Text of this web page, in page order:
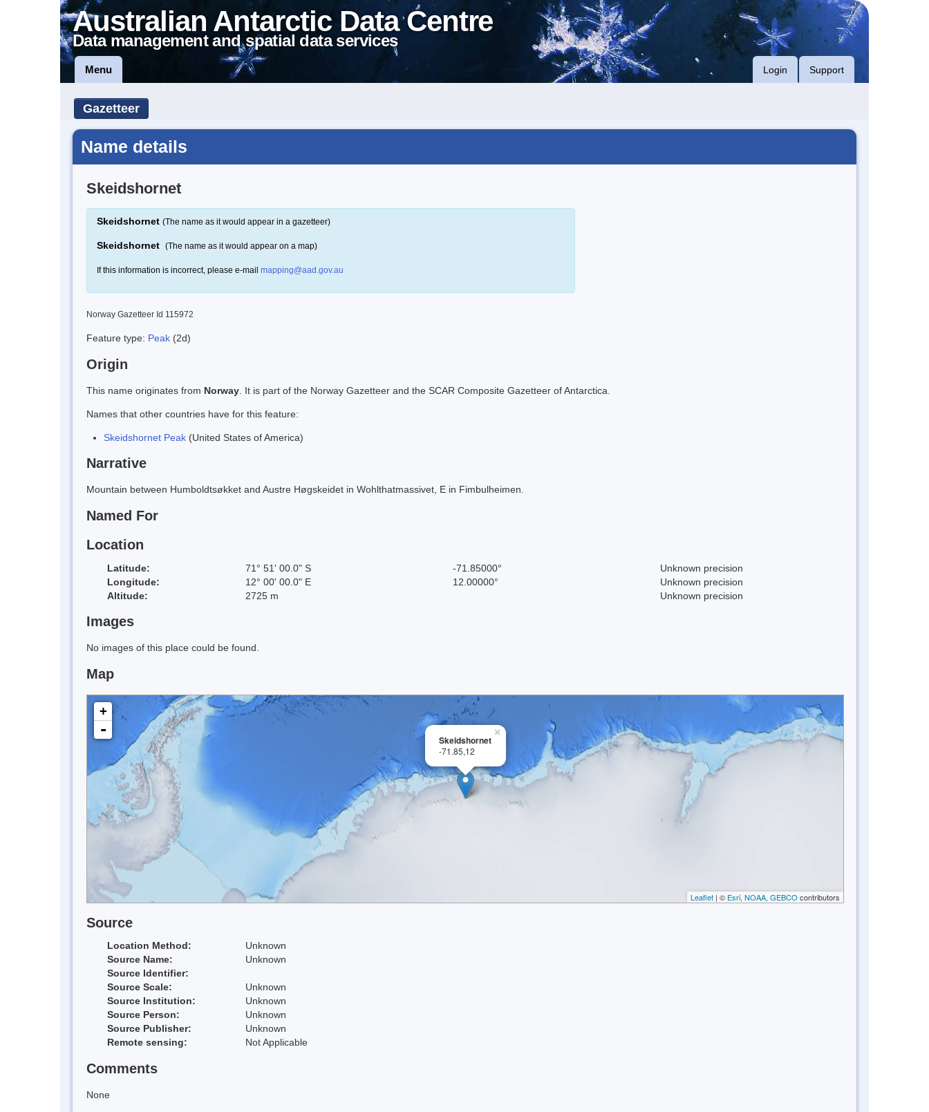
Australian Antarctic Data Centre
Data management and spatial data services
Menu Login Support
Gazetteer
Name details
Skeidshornet
Skeidshornet (The name as it would appear in a gazetteer)
Skeidshornet (The name as it would appear on a map)
If this information is incorrect, please e-mail mapping@aad.gov.au
Norway Gazetteer Id 115972
Feature type: Peak (2d)
Origin
This name originates from Norway . It is part of the Norway Gazetteer and the SCAR Composite Gazetteer of Antarctica.
Names that other countries have for this feature:
Skeidshornet Peak (United States of America)
Narrative
Mountain between Humboldtsøkket and Austre Høgskeidet in Wohlthatmassivet, E in Fimbulheimen.
Named For
Location
Latitude: 71° 51' 00.0" S -71.85000°
Unknown precision
Longitude:
12° 00' 00.0" E 12.00000°
Unknown precision
Altitude:
2725 m Unknown precision
Images
No images of this place could be found.
Map
×
Skeidshornet
-71.85,12
+
-
Leaflet | © Esri, NOAA, GEBCO contributors
Source
Location Method:
Unknown
Source Name:
Unknown
Source Identifier:
Source Scale:
Unknown
Source Institution:
Unknown
Source Person:
Unknown
Source Publisher:
Unknown
Remote sensing:
Not Applicable
Comments
None